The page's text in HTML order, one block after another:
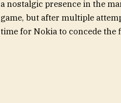
a nostalgic presence in the
game, but after multiple
time for Nokia to concede